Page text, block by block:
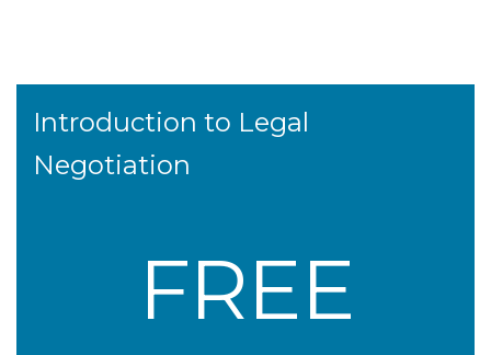
Introduction to Legal
Negotiation
FREE